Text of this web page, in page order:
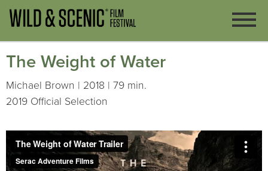
The Weight of Water
Michael Brown | 2018 | 79 min.
2019 Official Selection